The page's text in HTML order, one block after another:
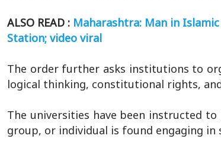
ALSO READ : Maharashtra: Man in
Station; video viral
The order further asks institutions to
logical thinking, constitutional rights,
The universities have been instructed
group, or individual is found engaging